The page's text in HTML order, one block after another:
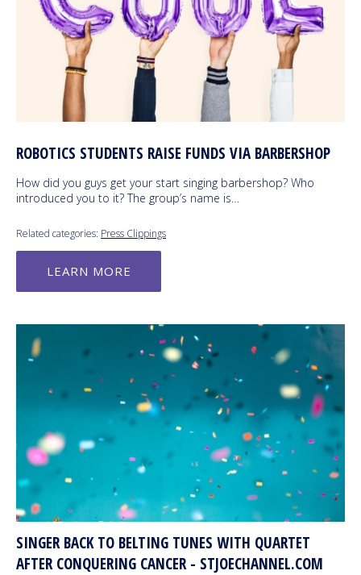
ROBOTICS STUDENTS RAISE FUNDS VIA BARBERSHOP
How did you guys get your start singing barbershop? Who
introduced you to it? The group’s name is…
Related categories: Press Clippings
LEARN MORE
SINGER BACK TO BELTING TUNES WITH QUARTET
AFTER CONQUERING CANCER - STJOECHANNEL.COM